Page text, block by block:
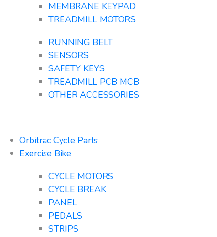
MEMBRANE KEYPAD
TREADMILL MOTORS
RUNNING BELT
SENSORS
SAFETY KEYS
TREADMILL PCB MCB
OTHER ACCESSORIES
Orbitrac Cycle Parts
Exercise Bike
CYCLE MOTORS
CYCLE BREAK
PANEL
PEDALS
STRIPS